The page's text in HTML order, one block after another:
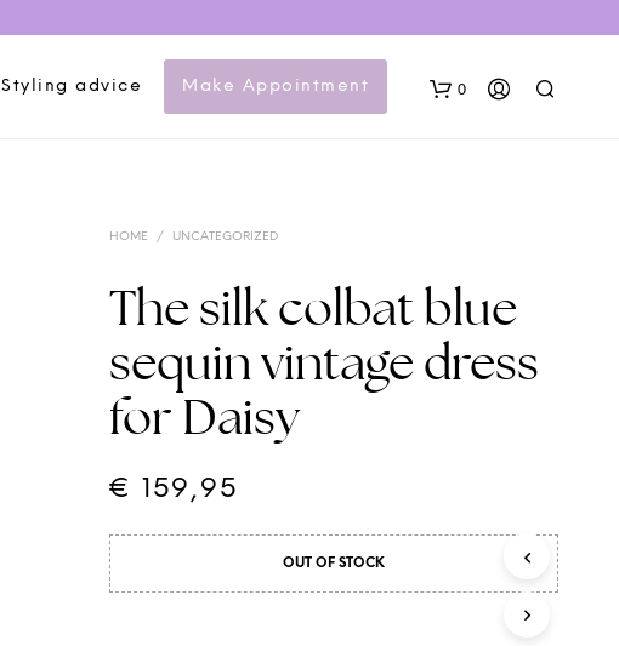
Styling advice Make Appointment 0
N
C
HOME / UNCATEGORIZED
The silk colbat blue
sequin vintage dress
for Daisy
€ 159,95
OUT OF STOCK